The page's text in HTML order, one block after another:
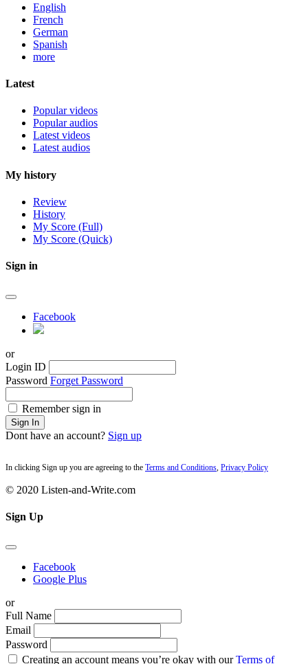
English
French
German
Spanish
more
Latest
Popular videos
Popular audios
Latest videos
Latest audios
My history
Review
History
My Score (Full)
My Score (Quick)
Sign in
Facebook
or
Login ID
Password Forget Password
Remember sign in
Sign In
Dont have an account? Sign up
In clicking Sign up you are agreeing to the Terms and Conditions Privacy Policy
© 2020 Listen-and-Write.com
Sign Up
Facebook
Google Plus
or
Full Name
Email
Password
Creating an account means you’re okay with ourTerms of